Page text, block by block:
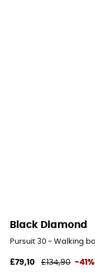
Black Diamond
Pursuit 30 - Walking
£79,10 £134,90 -41%